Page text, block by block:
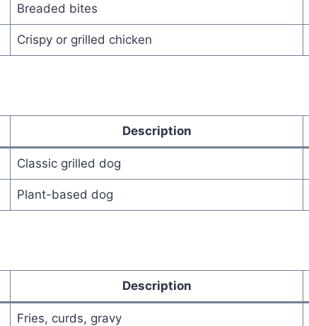
Breaded bites
Crispy or grilled chicken
Description
Classic grilled dog
Plant-based dog
Description
Fries, curds, gravy